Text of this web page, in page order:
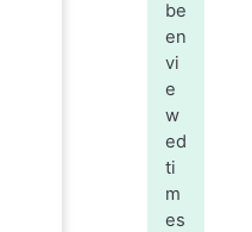
be
en
vi
e
w
ed
ti
m
es